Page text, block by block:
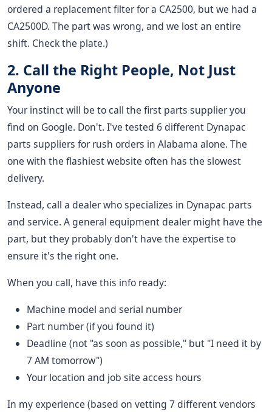
ordered a replacement filter for a CA2500, but we had a
CA2500D. The part was wrong, and we lost an entire
shift. Check the plate.)
2. Call the Right People, Not Just
Anyone
Your instinct will be to call the first parts supplier you
find on Google. Don't. I've tested 6 different Dynapac
parts suppliers for rush orders in Alabama alone. The
one with the flashiest website often has the slowest
delivery.
Instead, call a dealer who specializes in Dynapac parts
and service. A general equipment dealer might have the
part, but they probably don't have the expertise to
ensure it's the right one.
When you call, have this info ready:
Machine model and serial number
Part number (if you found it)
Deadline (not "as soon as possible," but "I need it by
7 AM tomorrow")
Your location and job site access hours
In my experience (based on vetting 7 different vendors